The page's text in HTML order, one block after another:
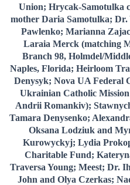
Union; Hrycak-Samotulka
mother Daria Samotulka;
Pawlenko; Marianna
Laraia Merck (matching
Branch 98, Holmdel/
Naples, Florida; Heirloom
Denysyk; Nova UA Federal
Ukrainian Catholic
Andrii Romankiv);
Tamara Denysenko;
Oksana Lodziuk and
Kurowyckyj; Lydia
Charitable Fund;
Traversa Young; Meest; Dr.
John and Olya Czerkas;